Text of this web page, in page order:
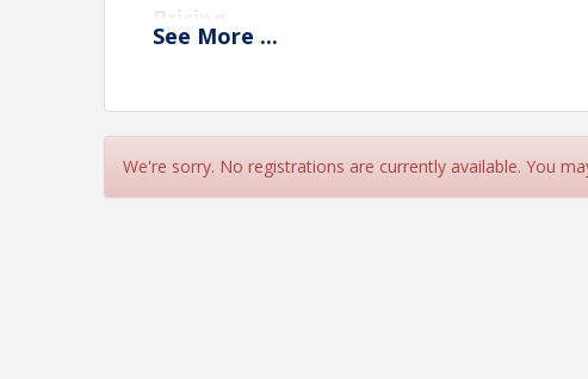
Pricing
View Event
Contact Information
See More ...
We're sorry. No registrations are currently available. You